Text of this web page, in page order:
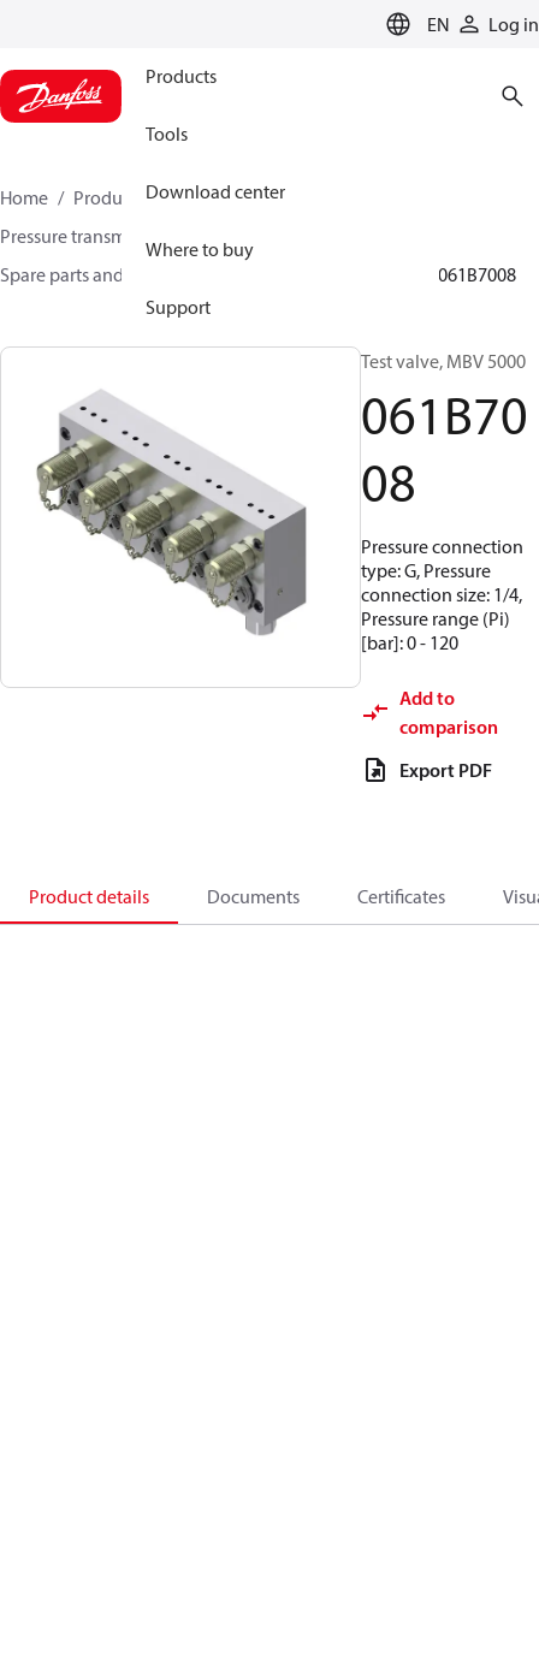
EN Log in
Products
Tools
Download center
Where to buy
Support
Home Products
Sensing solutions
Pressure transmitters and accessories
Spare parts and accessories for Pressure transmitters
061B7008
Test valve, MBV 5000
061B70
08
Pressure connection
type: G, Pressure
connection size: 1/4,
Pressure range (Pi)
[bar]: 0 - 120
Add to
comparison
Export PDF
Product details Documents Certificates